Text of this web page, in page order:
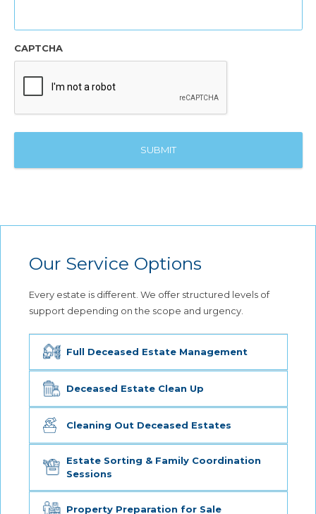
CAPTCHA
Our Service Options
Every estate is different. We offer structured levels of
support depending on the scope and urgency.
Full Deceased Estate Management
Deceased Estate Clean Up
Cleaning Out Deceased Estates
Estate Sorting & Family Coordination
Sessions
Property Preparation for Sale